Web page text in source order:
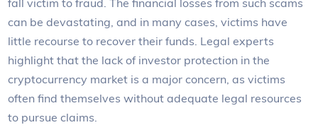
can be devastating, and in many cases, victims have
little recourse to recover their funds. Legal experts
highlight that the lack of investor protection in the
cryptocurrency market is a major concern, as victims
often find themselves without adequate legal resources
to pursue claims.